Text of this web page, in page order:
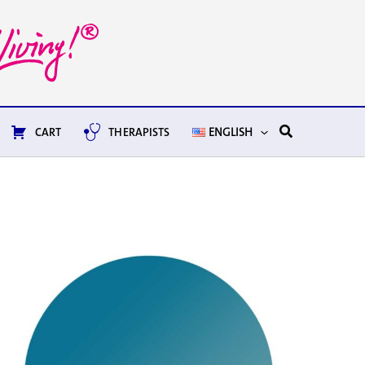
CART THERAPISTS ENGLISH Search